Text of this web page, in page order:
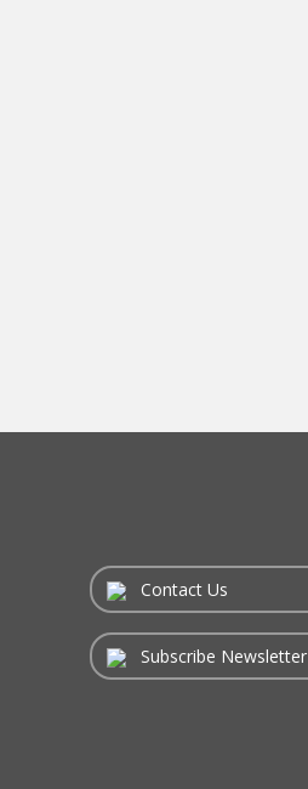
Contact Us
Subscribe Newsletter